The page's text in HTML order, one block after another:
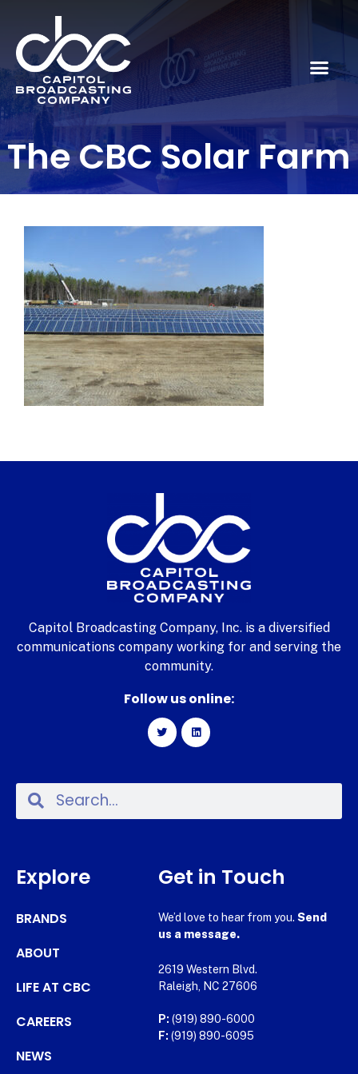
The CBC Solar Farm
Capitol Broadcasting Company, Inc. is a diversified
communications company working for and serving the
community.
Follow us online:
Explore
BRANDS
ABOUT
LIFE AT CBC
CAREERS
NEWS
Get in Touch
We’d love to hear from you. Send
us a message.
2619 Western Blvd.
Raleigh, NC 27606
P: (919) 890-6000
F: (919) 890-6095